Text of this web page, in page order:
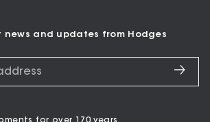
and updates from Hodges